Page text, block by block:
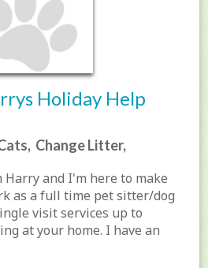
Holiday Help
Change Litter,
Harry and I'm here to make
as a full time pet sitter/dog
visit services up to
at your home. I have an